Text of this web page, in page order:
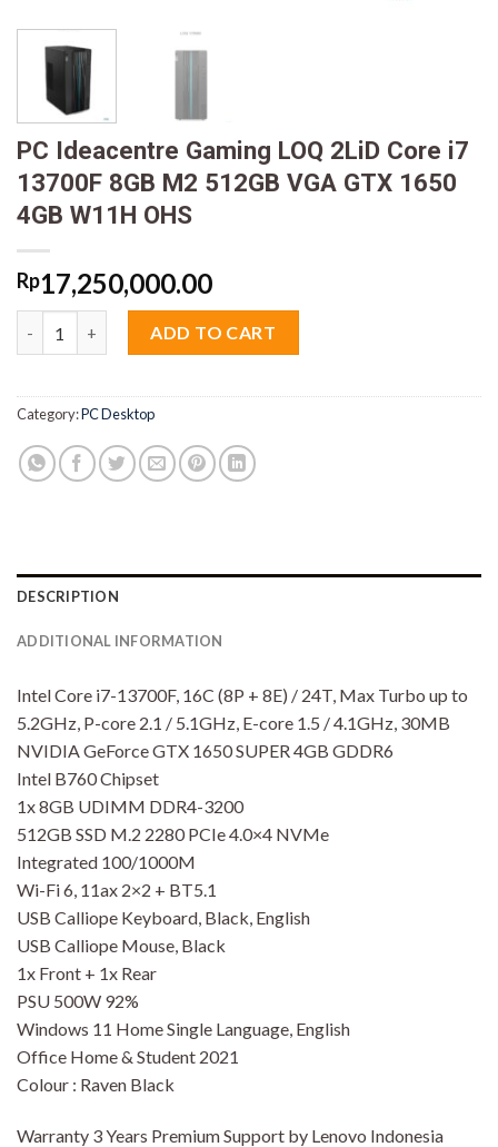
PC Ideacentre Gaming LOQ 2LiD Core i7
13700F 8GB M2 512GB VGA GTX 1650
4GB W11H OHS
Rp17,250,000.00
ADD TO CART
Category:PC Desktop
DESCRIPTION
ADDITIONAL INFORMATION
Intel Core i7-13700F, 16C (8P + 8E) / 24T, Max Turbo up to
5.2GHz, P-core 2.1 / 5.1GHz, E-core 1.5 / 4.1GHz, 30MB
NVIDIA GeForce GTX 1650 SUPER 4GB GDDR6
Intel B760 Chipset
1x 8GB UDIMM DDR4-3200
512GB SSD M.2 2280 PCIe 4.0×4 NVMe
Integrated 100/1000M
Wi-Fi 6, 11ax 2×2 + BT5.1
USB Calliope Keyboard, Black, English
USB Calliope Mouse, Black
1x Front + 1x Rear
PSU 500W 92%
Windows 11 Home Single Language, English
Office Home & Student 2021
Colour : Raven Black
Warranty 3 Years Premium Support by Lenovo Indonesia